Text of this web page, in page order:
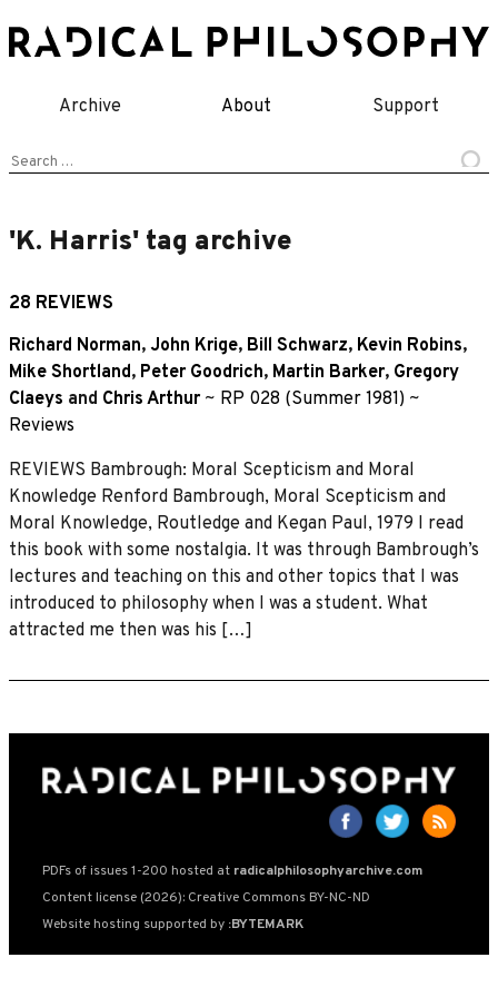
to
Archive About Support
Search
'K. Harris' tag archive
28 REVIEWS
Richard Norman, John Krige, Bill Schwarz, Kevin Robins,
Mike Shortland, Peter Goodrich, Martin Barker, Gregory
Claeys and Chris Arthur ~ RP 028 (Summer 1981) ~
Reviews
REVIEWS Bambrough: Moral Scepticism and Moral
Knowledge Renford Bambrough, Moral Scepticism and
Moral Knowledge, Routledge and Kegan Paul, 1979 I read
this book with some nostalgia. It was through Bambrough’s
lectures and teaching on this and other topics that I was
introduced to philosophy when I was a student. What
attracted me then was his […]
PDFs of issues 1-200 hosted at radicalphilosophyarchive.com
Content license (2026): Creative Commons BY-NC-ND
Website hosting supported by :BYTEMARK